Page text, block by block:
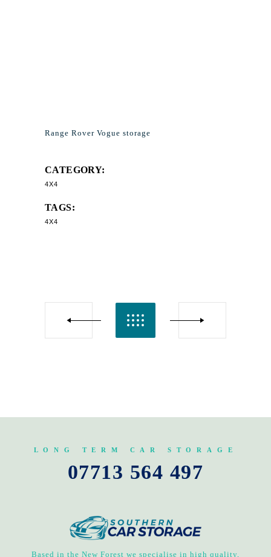
Range Rover Vogue storage
CATEGORY:
4X4
TAGS:
4X4
LONG TERM CAR STORAGE
07713 564 497
Based in the New Forest we specialise in high quality,